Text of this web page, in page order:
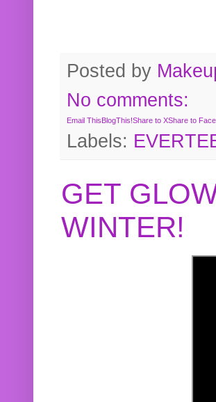
Posted by
No comments:
Email ThisBlogThis!Share to XShare to
Labels:
GET
WINTER!